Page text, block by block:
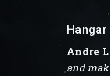
Andre
and